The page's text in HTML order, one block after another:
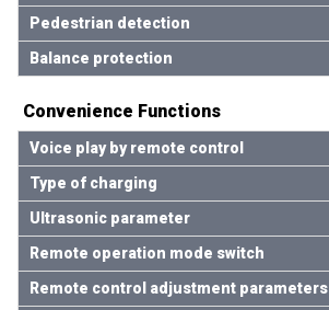
Pedestrian detection
Balance protection
Convenience Functions
Voice play by remote control
Type of charging
Ultrasonic parameter
Remote operation mode switch
Remote control adjustment parameters